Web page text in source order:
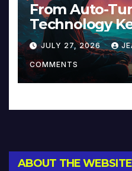
From Auto-
Technology
Reinventing
Music and
JULY 27, 2026
COMMENTS
ABOUT THE WEBSITE